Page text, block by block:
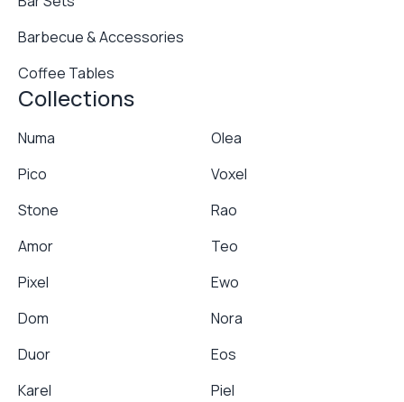
Barbecue & Accessories
Coffee Tables
Collections
Numa
Olea
Pico
Voxel
Stone
Rao
Amor
Teo
Pixel
Ewo
Dom
Nora
Duor
Eos
Karel
Piel